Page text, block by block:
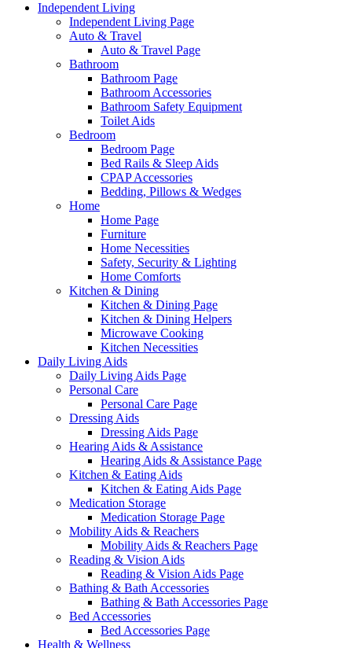
Independent Living
Independent Living Page
Auto & Travel
Auto & Travel Page
Bathroom
Bathroom Page
Bathroom Accessories
Bathroom Safety Equipment
Toilet Aids
Bedroom
Bedroom Page
Bed Rails & Sleep Aids
CPAP Accessories
Bedding, Pillows & Wedges
Home
Home Page
Furniture
Home Necessities
Safety, Security & Lighting
Home Comforts
Kitchen & Dining
Kitchen & Dining Page
Kitchen & Dining Helpers
Microwave Cooking
Kitchen Necessities
Daily Living Aids
Daily Living Aids Page
Personal Care
Personal Care Page
Dressing Aids
Dressing Aids Page
Hearing Aids & Assistance
Hearing Aids & Assistance Page
Kitchen & Eating Aids
Kitchen & Eating Aids Page
Medication Storage
Medication Storage Page
Mobility Aids & Reachers
Mobility Aids & Reachers Page
Reading & Vision Aids
Reading & Vision Aids Page
Bathing & Bath Accessories
Bathing & Bath Accessories Page
Bed Accessories
Bed Accessories Page
Health & Wellness